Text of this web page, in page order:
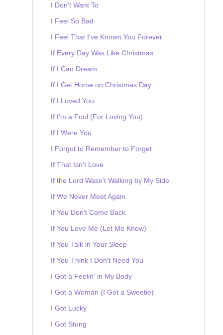
I Don't Want To
I Feel So Bad
I Feel That I've Known You Forever
If Every Day Was Like Christmas
If I Can Dream
If I Get Home on Christmas Day
If I Loved You
If I'm a Fool (For Loving You)
If I Were You
I Forgot to Remember to Forget
If That Isn't Love
If the Lord Wasn't Walking by My Side
If We Never Meet Again
If You Don't Come Back
If You Love Me (Let Me Know)
If You Talk in Your Sleep
If You Think I Don't Need You
I Got a Feelin' in My Body
I Got a Woman (I Got a Sweetie)
I Got Lucky
I Got Stung